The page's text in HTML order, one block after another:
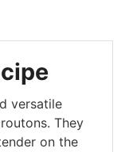
versatile
They
on the